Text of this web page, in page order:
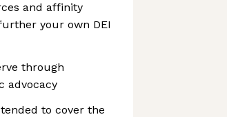
and affinity
your own DEI
through
advocacy
to cover the